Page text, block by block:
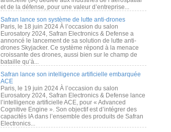
et de la défense, pour une valeur d’entreprise...
Safran lance son système de lutte anti-drones
Paris, le 18 juin 2024 À l’occasion du salon
Eurosatory 2024, Safran Electronics & Defense a
annoncé le lancement de sa solution de lutte anti-
drones Skyjacker. Ce système répond à la menace
croissante des drones, aussi bien sur le champ de
bataille qu’à...
Safran lance son intelligence artificielle embarquée
ACE
Paris, le 19 juin 2024 À l’occasion du salon
Eurosatory 2024, Safran Electronics & Defense lance
l’intelligence artificielle ACE, pour « Advanced
Cognitive Engine ». Son objectif est d’intégrer des
capacités IA dans l’ensemble des produits de Safran
Electronics...